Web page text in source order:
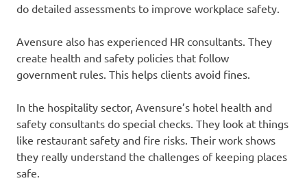
do detailed assessments to improve workplace safety.
Avensure also has experienced HR consultants. They
create health and safety policies that follow
government rules. This helps clients avoid fines.
In the hospitality sector, Avensure’s hotel health and
safety consultants do special checks. They look at things
like restaurant safety and fire risks. Their work shows
they really understand the challenges of keeping places
safe.